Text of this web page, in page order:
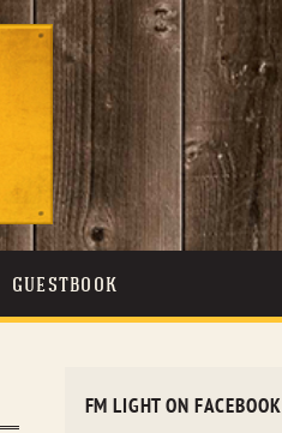
GUESTBOOK
FM LIGHT ON FACEBOOK